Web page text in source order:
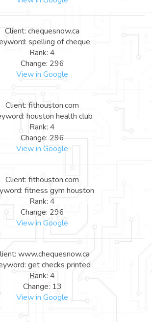
Client: chequesnow.ca
spelling of cheque
Rank: 4
Change: 296
View in Google
Client: fithouston.com
houston health club
Rank: 4
Change: 296
View in Google
Client: fithouston.com
fitness gym houston
Rank: 4
Change: 296
View in Google
www.chequesnow.ca
get checks printed
Rank: 4
Change: 13
View in Google